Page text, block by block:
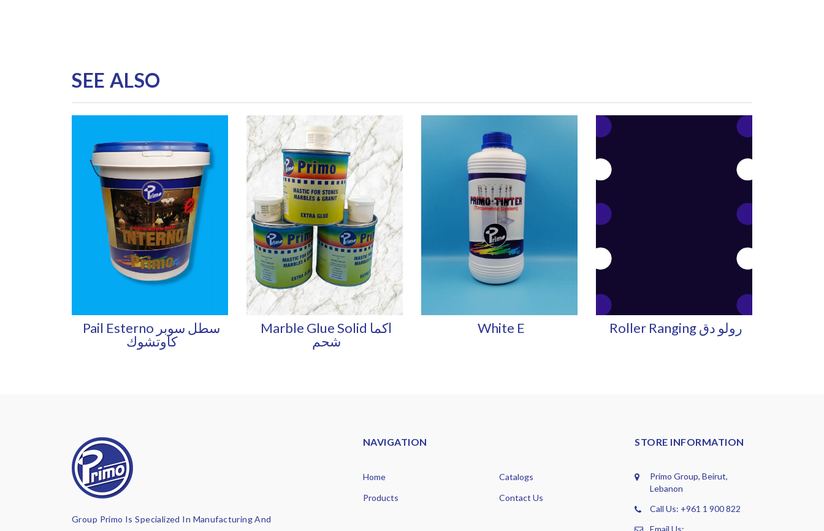
SEE ALSO
Pail Esterno سطل سوبر
كاوتشوك
Marble Glue Solid اكما
شحم
White E Roller Ranging رولو دق
Group Primo Is Specialized In Manufacturing And
NAVIGATION
Home
Products
Catalogs
Contact Us
STORE INFORMATION
Primo Group, Beirut,
Lebanon
Call Us: +961 1 900 822
Email Us: